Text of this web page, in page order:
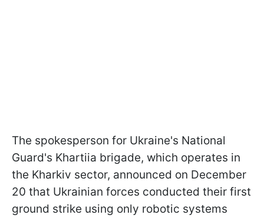
The spokesperson for Ukraine's National
Guard's Khartiia brigade, which operates in
the Kharkiv sector, announced on December
20 that Ukrainian forces conducted their first
ground strike using only robotic systems